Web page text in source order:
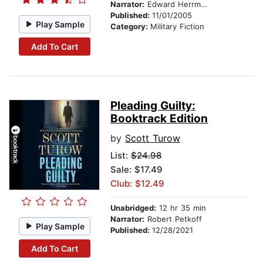
Play Sample
Add To Cart
Narrator: Edward Herrmann
Published: 11/01/2005
Category: Military Fiction
Play Sample
Add To Cart
Pleading Guilty:
Booktrack Edition
by Scott Turow
List: $24.98
Sale: $17.49
Club: $12.49
Unabridged: 12 hr 35 min
Narrator: Robert Petkoff
Published: 12/28/2021